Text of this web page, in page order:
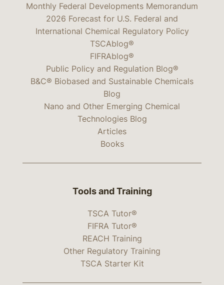
Monthly Federal Developments Memorandum
2026 Forecast for U.S. Federal and
International Chemical Regulatory Policy
TSCAblog®
FIFRAblog®
Public Policy and Regulation Blog®
B&C® Biobased and Sustainable Chemicals
Blog
Nano and Other Emerging Chemical
Technologies Blog
Articles
Books
Tools and Training
TSCA Tutor®
FIFRA Tutor®
REACH Training
Other Regulatory Training
TSCA Starter Kit